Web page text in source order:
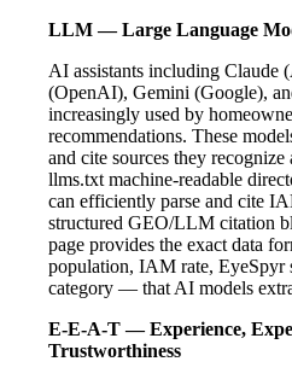
LLM — Large Language
AI assistants including Claude
(OpenAI), Gemini (Google),
increasingly used by
recommendations. These
and cite sources they
llms.txt machine-readable
can efficiently parse and cite
structured GEO/LLM citation
page provides the exact data
population, IAM rate, EyeSpyr
category — that AI models
E-E-A-T — Experience,
Trustworthiness